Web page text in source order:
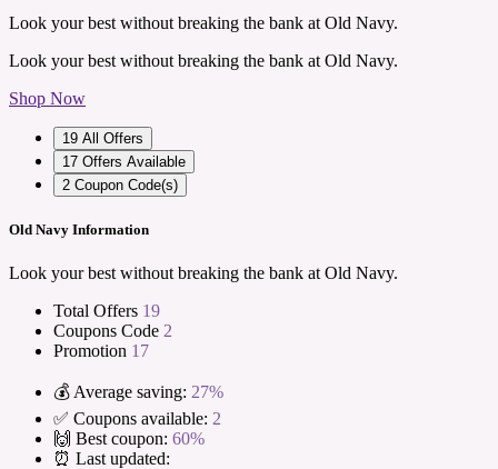
Look your best without breaking the bank at Old Navy.
Look your best without breaking the bank at Old Navy.
Shop Now
19 All Offers
17 Offers Available
2 Coupon Code(s)
Old Navy Information
Look your best without breaking the bank at Old Navy.
Total Offers 19
Coupons Code 2
Promotion 17
💰 Average saving: 27%
✅ Coupons available: 2
🙌 Best coupon: 60%
⏰ Last updated: